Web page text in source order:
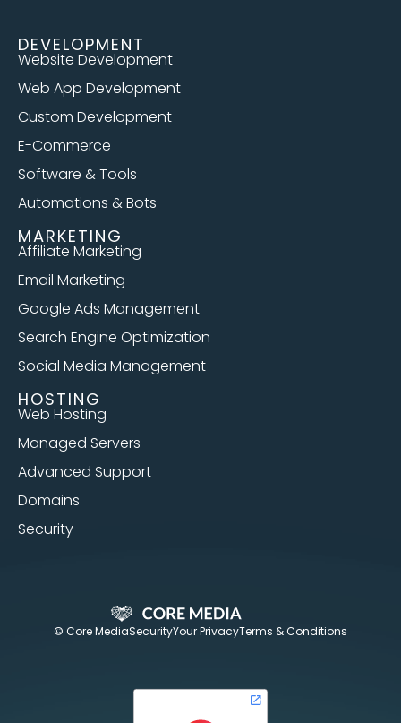
DEVELOPMENT
Website Development
Web App Development
Custom Development
E-Commerce
Software & Tools
Automations & Bots
MARKETING
Affiliate Marketing
Email Marketing
Google Ads Management
Search Engine Optimization
Social Media Management
HOSTING
Web Hosting
Managed Servers
Advanced Support
Domains
Security
© Core MediaSecurityYour PrivacyTerms & Conditions